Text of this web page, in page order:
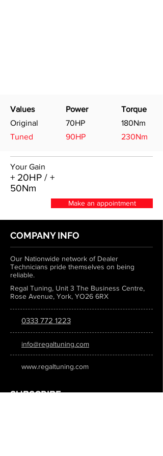
Values
Original
Tuned
Power
70HP
90HP
Torque
180Nm
230Nm
Your Gain
+ 20HP / +
50Nm
Make an appointment
COMPANY INFO
Our Nationwide network of Dealer
Technicians pride themselves on being
reliable.
Regal Tuning, Unit 3 The Business Centre,
Rose Avenue, York, YO26 6RX
0333 772 1223
info@regaltuning.com
www.regaltuning.com
SUBSCRIBE